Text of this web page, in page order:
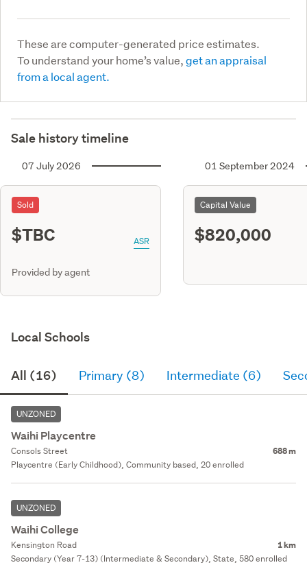
These are computer-generated price estimates.
To understand your home’s value,get an appraisal
from a local agent.
Sale history timeline
07 July 2026
Sold
$TBC ASR
Provided by agent
01 September 2024
Capital Value
$820,000
Local Schools
All (16) Primary (8) Intermediate (6)
UNZONED
Waihi Playcentre
Consols Street 688 m
Playcentre (Early Childhood), Community based, 20 enrolled
UNZONED
Waihi College
Kensington Road 1 km
Secondary (Year 7-13) (Intermediate & Secondary), State, 580 enrolled